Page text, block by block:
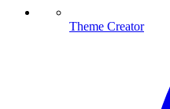
Theme Creator